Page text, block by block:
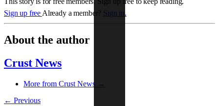
Sign up free Already a member? Sign in.
About the author
Crust News
More from Crust News →
← Previous